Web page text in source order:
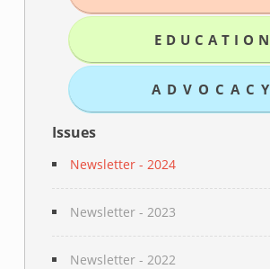
EDUCATION
ADVOCACY
Issues
Newsletter - 2024
Newsletter - 2023
Newsletter - 2022